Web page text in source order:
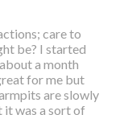
care to
be? I started
a month
for me but
are slowly
was a sort of